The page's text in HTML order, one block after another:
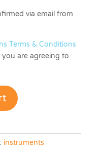
via email from
Terms & Conditions
are agreeing to
instruments